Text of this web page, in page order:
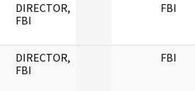
DIRECTOR,
FBI
FBI
DIRECTOR,
FBI
FBI